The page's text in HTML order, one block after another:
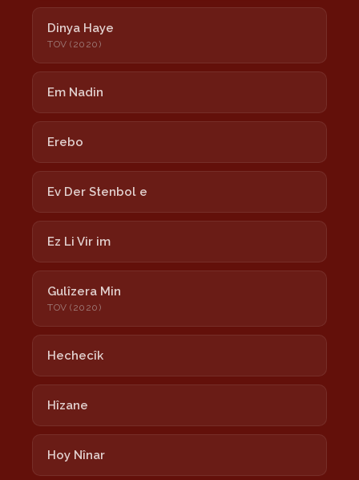
Dinya Haye
TOV (2020)
Em Nadin
Erebo
Ev Der Stenbol e
Ez Li Vir im
Gulîzera Min
TOV (2020)
Hechecîk
Hîzane
Hoy Nînar